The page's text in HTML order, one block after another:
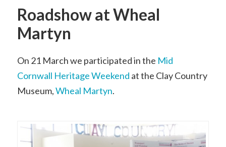
Roadshow at Wheal
Martyn
On 21 March we participated in the Mid
Cornwall Heritage Weekend at the Clay Country
Museum,Wheal Martyn.